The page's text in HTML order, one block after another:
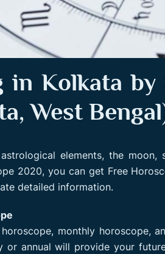
in Kolkata
West
elements, the
2020, you can get Free
detailed information.
monthly horoscope,
or annual will provide your